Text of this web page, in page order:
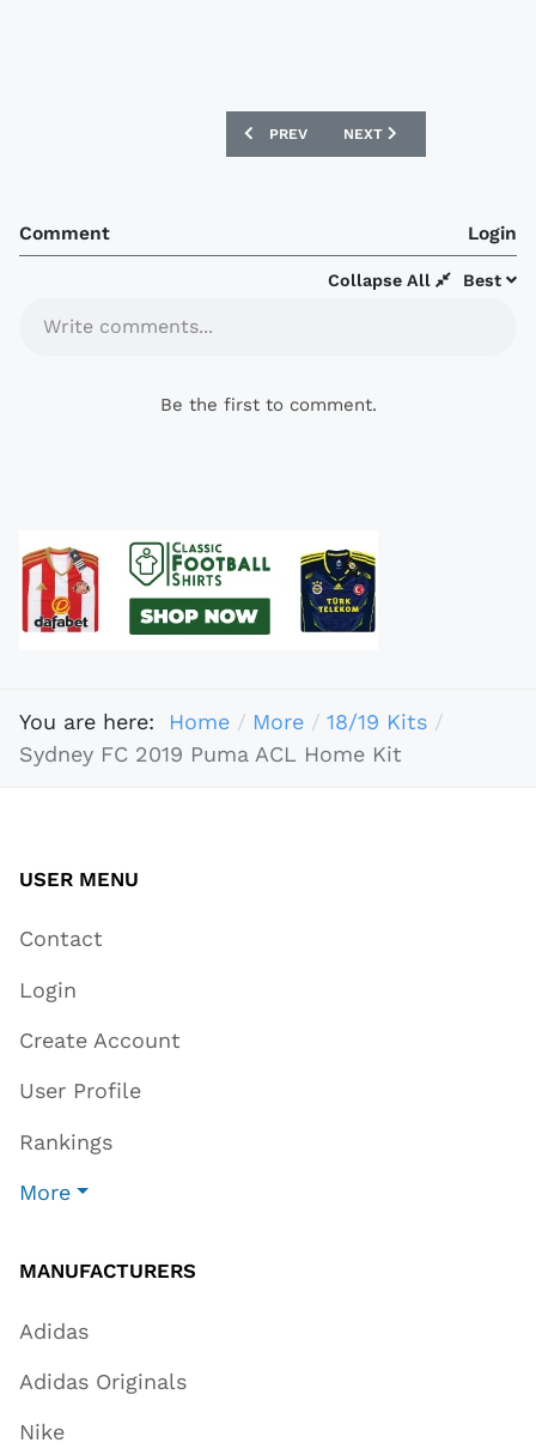
PREVIOUS ARTICLE: BANGKOK UNITED
PREV NEXT ARTICLE:
NEXT
Comment Login
Best
Collapse All
Write comments...
Be the first to comment.
You are here: Home More
18/19 Kits
Sydney FC 2019 Puma ACL Home Kit
USER MENU
Contact
Login
Create Account
User Profile
Rankings
More
MANUFACTURERS
Adidas
Adidas Originals
Nike